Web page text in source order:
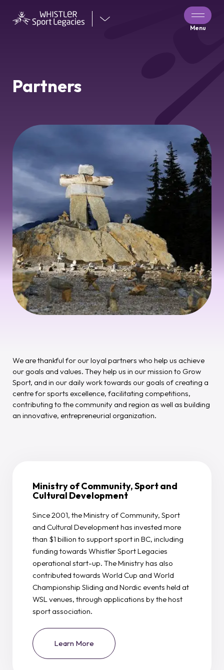
Visit
our
Menu
Partners
We are thankful for our loyal partners who help us achieve
our goals and values. They help us in our mission to Grow
Sport, and in our daily work towards our goals of creating a
centre for sports excellence, facilitating competitions,
contributing to the community and region as well as building
an innovative, entrepreneurial organization.
Ministry of Community, Sport and
Cultural Development
Since 2001, the Ministry of Community, Sport
and Cultural Development has invested more
than $1 billion to support sport in BC, including
funding towards Whistler Sport Legacies
operational start-up. The Ministry has also
contributed towards World Cup and World
Championship Sliding and Nordic events held at
WSL venues, through applications by the host
sport association.
Learn More